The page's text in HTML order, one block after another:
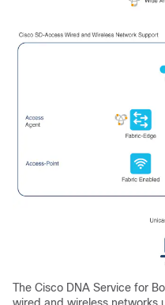
The Cisco DNA Service for